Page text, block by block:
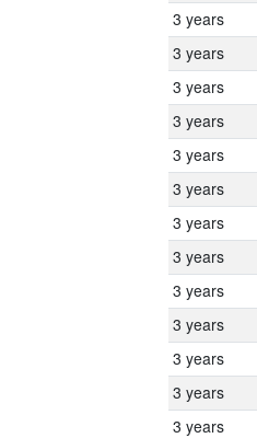
3 years
3 years
3 years
3 years
3 years
3 years
3 years
3 years
3 years
3 years
3 years
3 years
3 years